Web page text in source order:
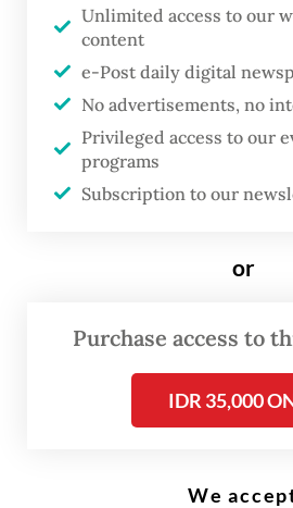
growing at a sluggish rate
Since 2015, it has
construction workers,
Bappenas.
Pungky, however, toldThe
shortage of workers but
other provinces and leave
Unlimited access to our
content
e-Post daily digital
No advertisements, no
Privileged access to our
programs
Subscription to our
or
Purchase access to
IDR 35,000
We